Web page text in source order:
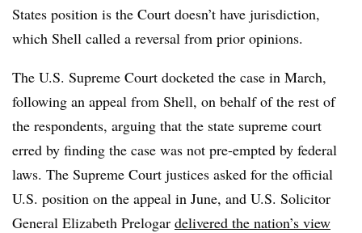
States position is the Court doesn’t have jurisdiction,
which Shell called a reversal from prior opinions.
The U.S. Supreme Court docketed the case in March,
following an appeal from Shell, on behalf of the rest of
the respondents, arguing that the state supreme court
erred by finding the case was not pre-empted by federal
laws. The Supreme Court justices asked for the official
U.S. position on the appeal in June, and U.S. Solicitor
General Elizabeth Prelogar delivered the nation’s view